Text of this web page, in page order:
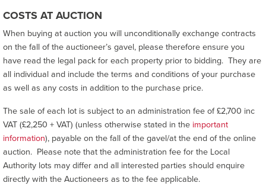
COSTS AT AUCTION
When buying at auction you will unconditionally exchange contracts
on the fall of the auctioneer’s gavel, please therefore ensure you
have read the legal pack for each property prior to bidding. They are
all individual and include the terms and conditions of your purchase
as well as any costs in addition to the purchase price.
The sale of each lot is subject to an administration fee of £2,700 inc
VAT (£2,250 + VAT) (unless otherwise stated in the important
information), payable on the fall of the gavel/at the end of the online
auction. Please note that the administration fee for the Local
Authority lots may differ and all interested parties should enquire
directly with the Auctioneers as to the fee applicable.